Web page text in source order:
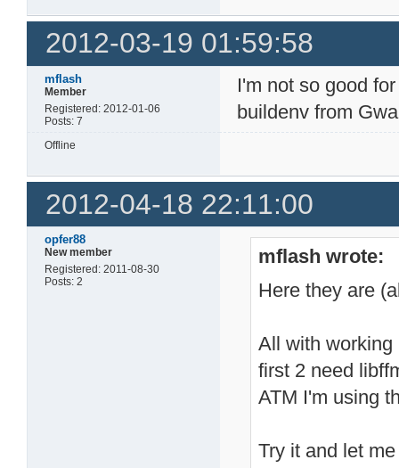
2012-03-19 01:59:58
mflash
Member
Registered: 2012-01-06
Posts: 7
I'm not so good
buildenv from
Offline
2012-04-18 22:11:00
opfer88
New member
Registered: 2011-08-30
Posts: 2
mflash wrote:
Here they are
All with working
first 2 need
ATM I'm using
Try it and let